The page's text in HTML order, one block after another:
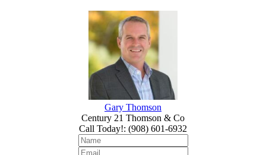
Gary Thomson
Century 21 Thomson & Co
Call Today!: (908) 601-6932